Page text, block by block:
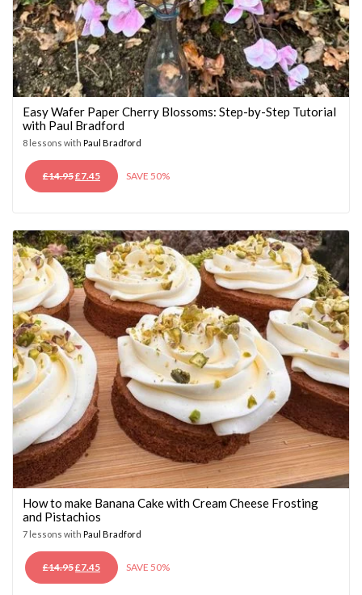
Easy Wafer Paper Cherry Blossoms: Step-by-Step Tutorial
with Paul Bradford
8 lessons with Paul Bradford
£14.95ORIGINAL
PRICE
£7.45CURRENT
PRICE
SAVE 50%
How to make Banana Cake with Cream Cheese Frosting
and Pistachios
7 lessons with Paul Bradford
£14.95ORIGINAL
PRICE
£7.45CURRENT
PRICE
SAVE 50%